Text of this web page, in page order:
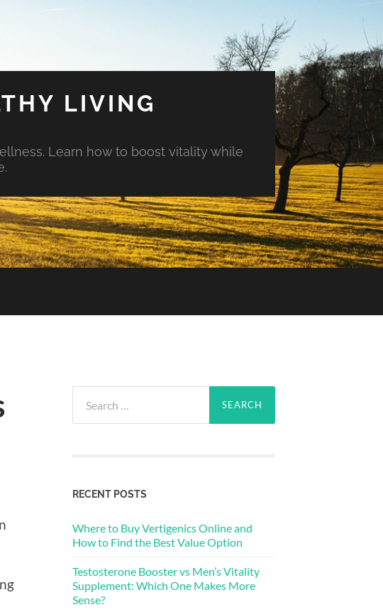
LIVING
Learn how to boost vitality while
for:
RECENT POSTS
Where to Buy Vertigenics Online and
How to Find the Best Value Option
Testosterone Booster vs Men’s Vitality
Supplement: Which One Makes More
Sense?